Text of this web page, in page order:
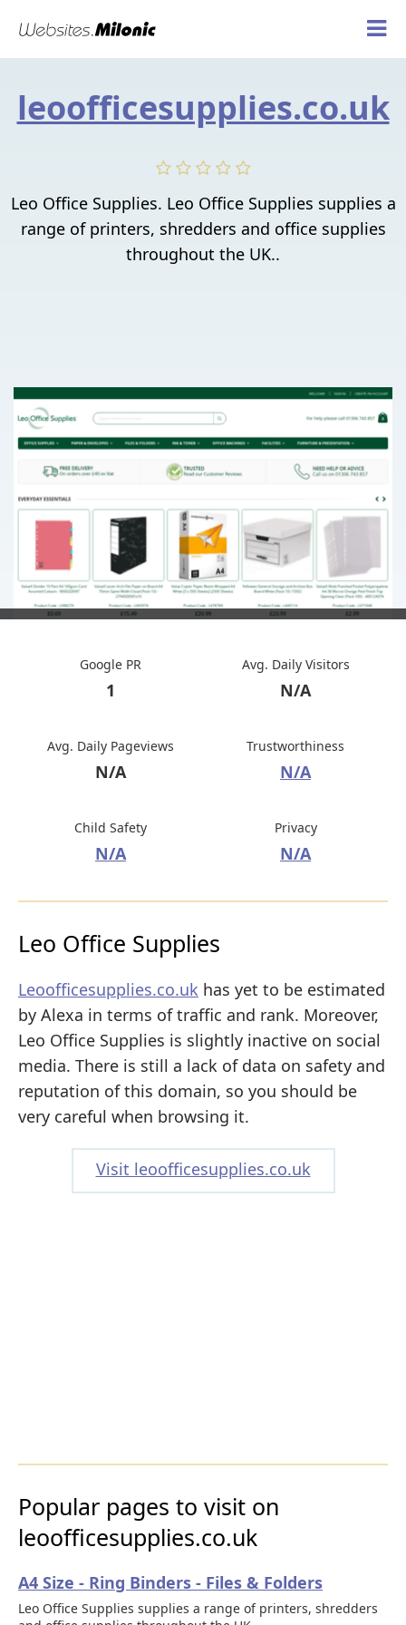
leoofficesupplies.co.uk
Leo Office Supplies. Leo Office Supplies supplies a
range of printers, shredders and office supplies
throughout the UK..
Google PR
1
Avg. Daily Visitors
N/A
Avg. Daily Pageviews
N/A
Trustworthiness
N/A
Child Safety
N/A
Privacy
N/A
Leo Office Supplies
Leoofficesupplies.co.uk has yet to be estimated
by Alexa in terms of traffic and rank. Moreover,
Leo Office Supplies is slightly inactive on social
media. There is still a lack of data on safety and
reputation of this domain, so you should be
very careful when browsing it.
Visit leoofficesupplies.co.uk
Popular pages to visit on
leoofficesupplies.co.uk
A4 Size - Ring Binders - Files & Folders
Leo Office Supplies supplies a range of printers, shredders